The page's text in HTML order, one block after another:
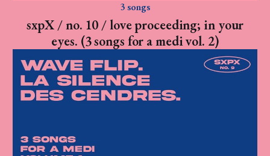
3 songs
sxpX / no. 10 / love proceeding; in your
eyes. (3 songs for a medi vol. 2)